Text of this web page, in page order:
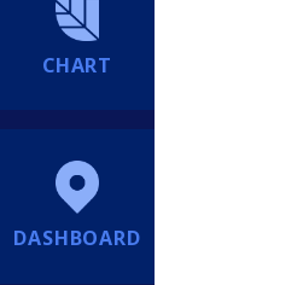
CHART
DASHBOARD